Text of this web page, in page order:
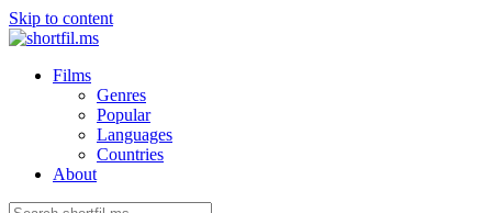
Skip to content
Films
Genres
Popular
Languages
Countries
About